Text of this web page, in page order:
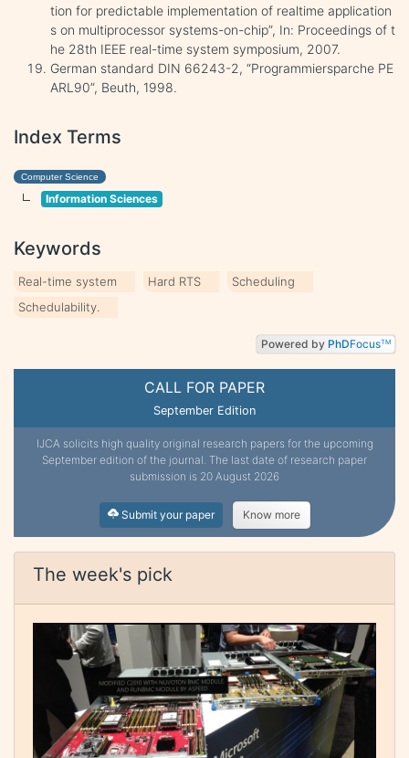
CALL FOR PAPER
September Edition
IJCA solicits high quality original research papers for the upcoming
September edition of the journal. The last date of research paper
submission is 20 August 2026
Submit your paper Know more
The week's pick
tion for predictable implementation of realtime application
s on multiprocessor systems-on-chip”, In: Proceedings of t
he 28th IEEE real-time system symposium, 2007.
German standard DIN 66243-2, “Programmiersparche PE
ARL90”, Beuth, 1998.
Index Terms
Computer Science
Information Sciences
Keywords
Real-time system Hard RTS
Scheduling
Schedulability.
Powered by PhDFocusTM